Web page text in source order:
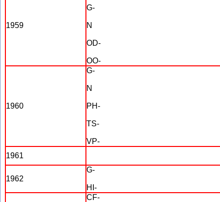
1959
G-
N
OD-
OO-
1960
G-
N
PH-
TS-
VP-
1961
1962
G-
HI-
CF-